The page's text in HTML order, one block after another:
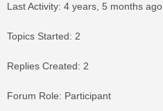
Last Activity: 4 years, 5 months ago
Topics Started: 2
Replies Created: 2
Forum Role: Participant